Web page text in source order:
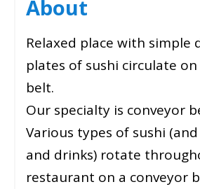
About
Relaxed place with simple
plates of sushi circulate
belt.
Our specialty is conveyor
Various types of sushi
and drinks) rotate
restaurant on a conveyor